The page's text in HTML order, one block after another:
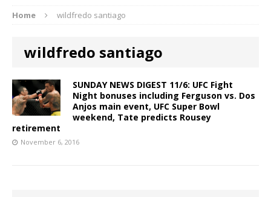
Home wildfredo santiago
wildfredo santiago
SUNDAY NEWS DIGEST 11/6: UFC Fight
Night bonuses including Ferguson vs. Dos
Anjos main event, UFC Super Bowl
weekend, Tate predicts Rousey
retirement
November 6, 2016